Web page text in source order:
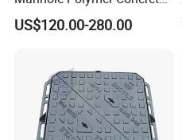
Fsj Prefabricated
Underground Well for Power
US$120.00-280.00